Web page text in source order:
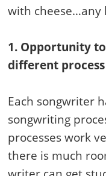
with cheese…any
1. Opportunity
different process
Each songwriter
songwriting
processes work
there is much